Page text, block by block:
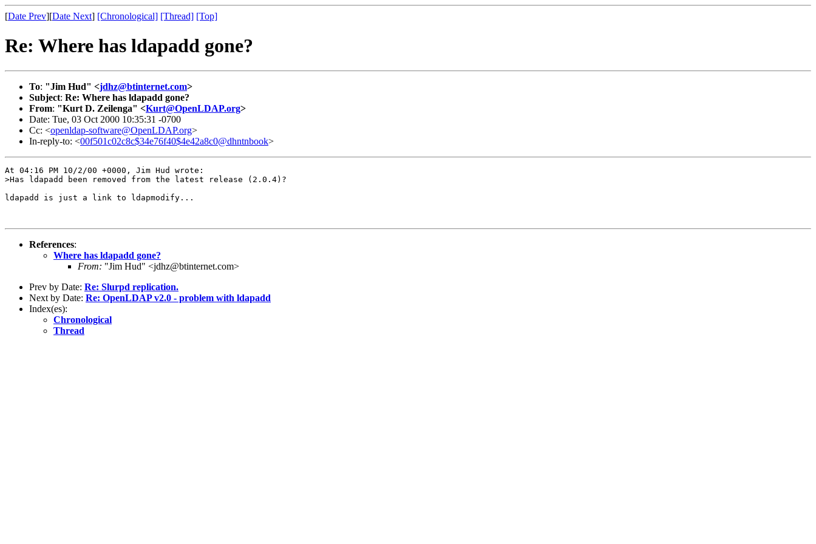
[Date Prev][Date Next] [Chronological] [Thread] [Top]
Re: Where has ldapadd gone?
To: "Jim Hud" <jdhz@btinternet.com>
Subject: Re: Where has ldapadd gone?
From: "Kurt D. Zeilenga" <Kurt@OpenLDAP.org>
Date: Tue, 03 Oct 2000 10:35:31 -0700
Cc: <openldap-software@OpenLDAP.org>
In-reply-to: <00f501c02c8c$34e76f40$4e42a8c0@dhntnbook>
At 04:16 PM 10/2/00 +0000, Jim Hud wrote:
>Has ldapadd been removed from the latest release (2.0.4)?
ldapadd is just a link to ldapmodify...
References:
Where has ldapadd gone?
From: "Jim Hud" <jdhz@btinternet.com>
Prev by Date: Re: Slurpd replication.
Next by Date: Re: OpenLDAP v2.0 - problem with ldapadd
Index(es):
Chronological
Thread